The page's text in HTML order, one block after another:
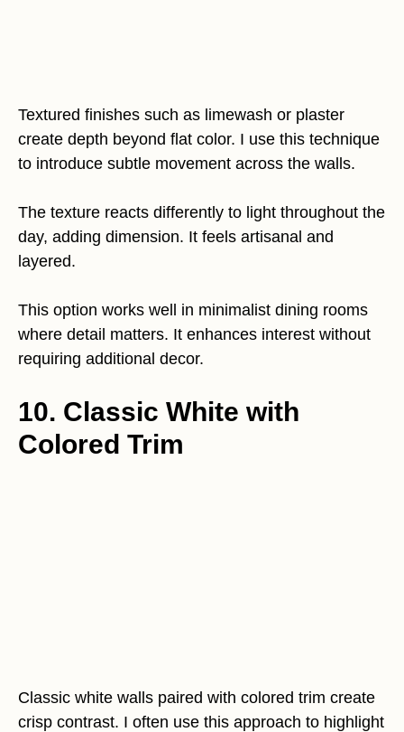
Textured finishes such as limewash or plaster
create depth beyond flat color. I use this technique
to introduce subtle movement across the walls.
The texture reacts differently to light throughout the
day, adding dimension. It feels artisanal and
layered.
This option works well in minimalist dining rooms
where detail matters. It enhances interest without
requiring additional decor.
10. Classic White with
Colored Trim
Classic white walls paired with colored trim create
crisp contrast. I often use this approach to highlight